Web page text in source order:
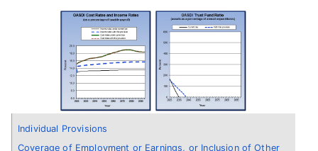
Individual Provisions
Coverage of Employment or Earnings, or Inclusion of Other